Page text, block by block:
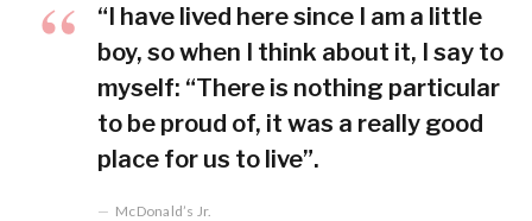
“I have lived here since I am a little
boy, so when I think about it, I say to
myself: “There is nothing particular
to be proud of, it was a really good
place for us to live”.
McDonald’s Jr.